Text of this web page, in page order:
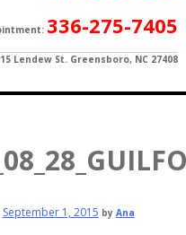
336-275-7405
Lendew St. Greensboro, NC 27408
September 1, 2015 by Ana